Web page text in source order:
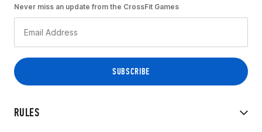
RULES
Never miss an update from the CrossFit Games